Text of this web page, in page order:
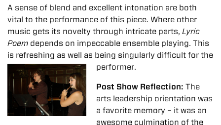
A sense of blend and excellent intonation are both
vital to the performance of this piece. Where other
music gets its novelty through intricate parts, Lyric
Poem depends on impeccable ensemble playing. This
is refreshing as well as being singularly difficult for the
performer.
Post Show Reflection: The
arts leadership orientation was
a favorite memory – it was an
awesome culmination of the